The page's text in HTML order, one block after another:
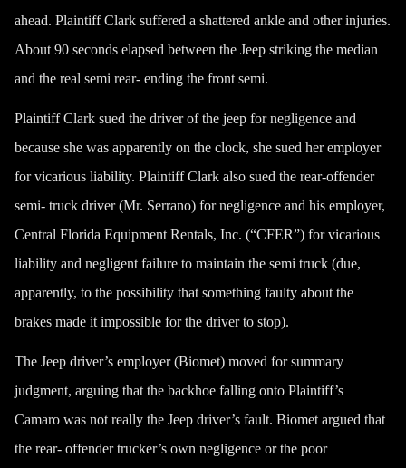
ahead. Plaintiff Clark suffered a shattered ankle and other injuries.
About 90 seconds elapsed between the Jeep striking the median
and the real semi rear- ending the front semi.
Plaintiff Clark sued the driver of the jeep for negligence and
because she was apparently on the clock, she sued her employer
for vicarious liability. Plaintiff Clark also sued the rear-offender
semi- truck driver (Mr. Serrano) for negligence and his employer,
Central Florida Equipment Rentals, Inc. (“CFER”) for vicarious
liability and negligent failure to maintain the semi truck (due,
apparently, to the possibility that something faulty about the
brakes made it impossible for the driver to stop).
The Jeep driver’s employer (Biomet) moved for summary
judgment, arguing that the backhoe falling onto Plaintiff’s
Camaro was not really the Jeep driver’s fault. Biomet argued that
the rear- offender trucker’s own negligence or the poor